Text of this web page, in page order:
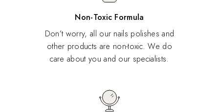
Non-Toxic Formula
Don’t worry, all our nails polishes and
other products are non-toxic. We do
care about you and our specialists.